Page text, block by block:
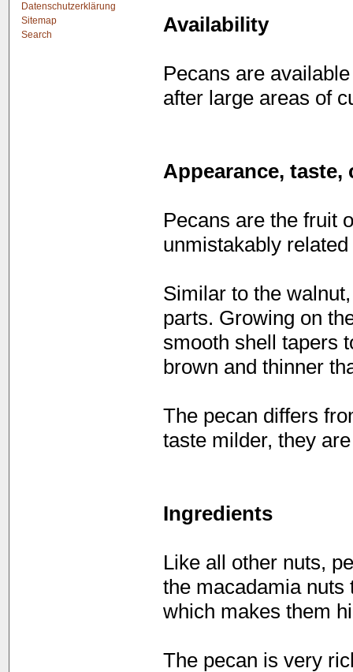
Datenschutzerklärung
Sitemap
Search
Availability
Pecans are
after large areas of
Appearance, taste,
Pecans are the fruit
unmistakably
Similar to the
parts. Growing on
smooth shell tapers
brown and thinner
The pecan differs
taste milder, they
Ingredients
Like all other nuts,
the macadamia nuts
which makes them
The pecan is very